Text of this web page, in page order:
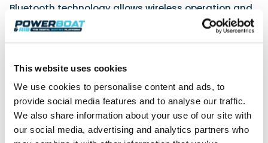
This website uses cookies
We use cookies to personalise content and ads, to
provide social media features and to analyse our traffic.
We also share information about your use of our site with
our social media, advertising and analytics partners who
Bluetooth technology allows wireless operation and
subsequent use of optional headsets and other
compatible accessories. With an IP67 rating, this
mode. There is no need for a licence for onshore use,
but for using afloat, conventional licensing will
apply. The cost will be announced soon, as will the
monthly service rate.
www.icomuk.co.uk